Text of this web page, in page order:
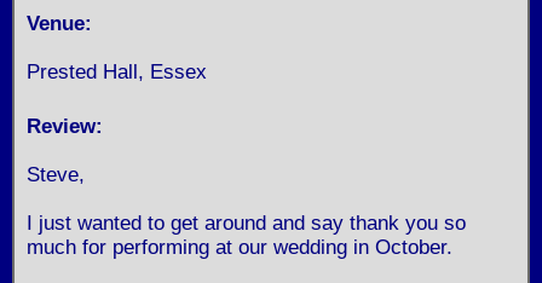
Venue:
Prested Hall, Essex
Review:
Steve,
I just wanted to get around and say thank you so
much for performing at our wedding in October.